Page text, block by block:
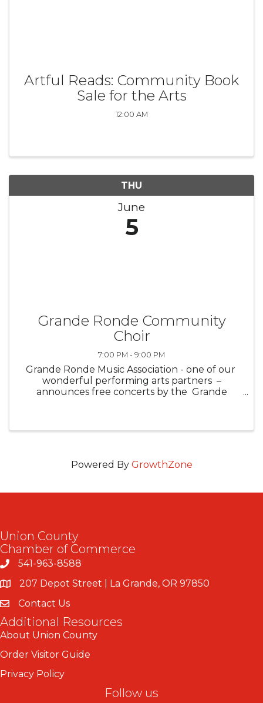
Artful Reads: Community Book
Sale for the Arts
12:00 AM
THU
June
5
Grande Ronde Community
Choir
7:00 PM - 9:00 PM
Grande Ronde Music Association - one of our
wonderful performing arts partners –
announces free concerts by the Grande
Powered By GrowthZone
Union County
Chamber of Commerce
541-963-8588
207 Depot Street | La Grande, OR 97850
Contact Us
Additional Resources
About Union County
Order Visitor Guide
Privacy Policy
Follow us